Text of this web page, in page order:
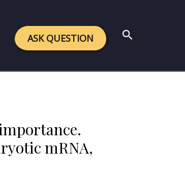
ASK QUESTION Search
of eukaryotic mRNA, including the
mRNA,